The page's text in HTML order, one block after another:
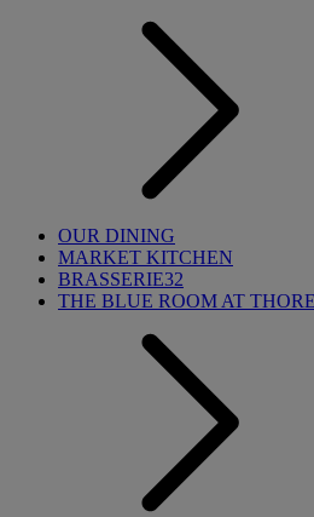
OUR DINING
MARKET KITCHEN
BRASSERIE32
THE BLUE ROOM AT